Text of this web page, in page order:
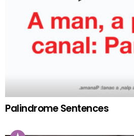
Palindrome Sentences